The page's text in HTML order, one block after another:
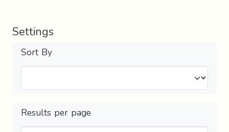
Settings
Sort By
Results per page